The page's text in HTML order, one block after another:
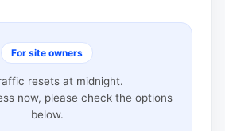
For site owners
resets at midnight.
now, please check the options
below.